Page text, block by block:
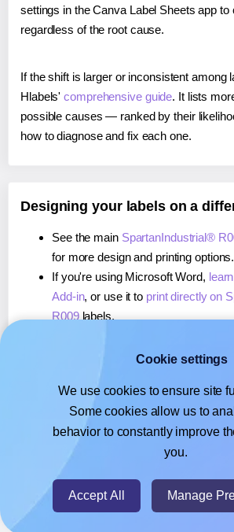
settings in the Canva Label Sheets app to
regardless of the root cause.
If the shift is larger or inconsistent among
Hlabels'comprehensive guide. It lists
possible causes — ranked by their
how to diagnose and fix each one.
Designing your labels on a
See the main SpartanIndustrial®
for more design and printing options.
If you're using Microsoft Word,
Add-in, or use it to print directly on
R009labels.
, or use it toprint directly on
If you're using Google Docs™ or
about our Add-on, or use it to print
SpartanIndustrial® R009 labels.
© 2026- Hlabels.com - A product by
Cookie settings
We use cookies to ensure site
Some cookies allow us to
behavior to constantly improve
you.
Accept All Manage